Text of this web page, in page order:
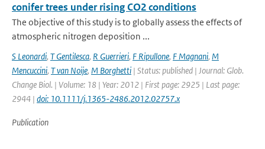
conifer trees under rising CO2 conditions
The objective of this study is to globally assess the effects of
atmospheric nitrogen deposition ...
S Leonardi, T Gentilesca, R Guerrieri, F Ripullone, F Magnani, M
Mencuccini, T van Noije, M Borghetti | Status: published | Journal: Glob.
Change Biol. | Volume: 18 | Year: 2012 | First page: 2925 | Last page:
2944 | doi: 10.1111/j.1365-2486.2012.02757.x
Publication